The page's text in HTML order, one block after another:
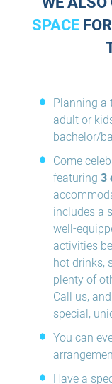
SPACE
Planning a
adult or
bachelor/
Come
featuring 3
includes a
well-
activities
hot drinks,
plenty of
Call us,
special,
You can
Have a